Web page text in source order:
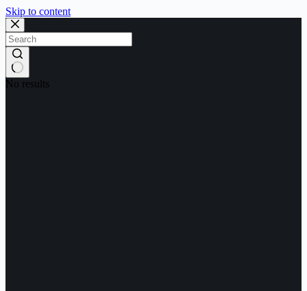
Skip to content
No results